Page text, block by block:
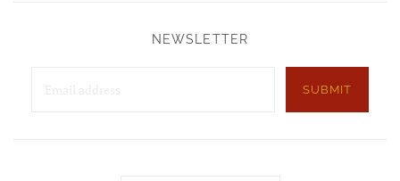
NEWSLETTER
SUBMIT